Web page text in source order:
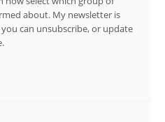
about. My newsletter is
can unsubscribe, or update